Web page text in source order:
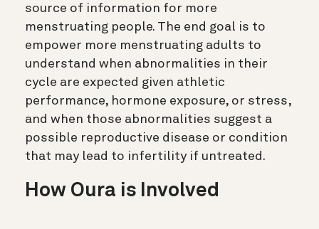
source of information for more
menstruating people. The end goal is to
empower more menstruating adults to
understand when abnormalities in their
cycle are expected given athletic
performance, hormone exposure, or stress,
and when those abnormalities suggest a
possible reproductive disease or condition
that may lead to infertility if untreated.
How Oura is Involved